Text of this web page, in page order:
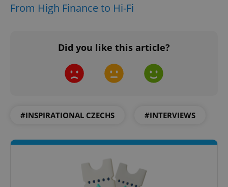
From High Finance to Hi-Fi
Did you like this article?
#INSPIRATIONAL CZECHS #INTERVIEWS
expss .www.expats.cz 12